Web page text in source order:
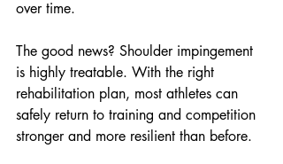
over time.
The good news? Shoulder impingement
is highly treatable. With the right
rehabilitation plan, most athletes can
safely return to training and competition
stronger and more resilient than before.